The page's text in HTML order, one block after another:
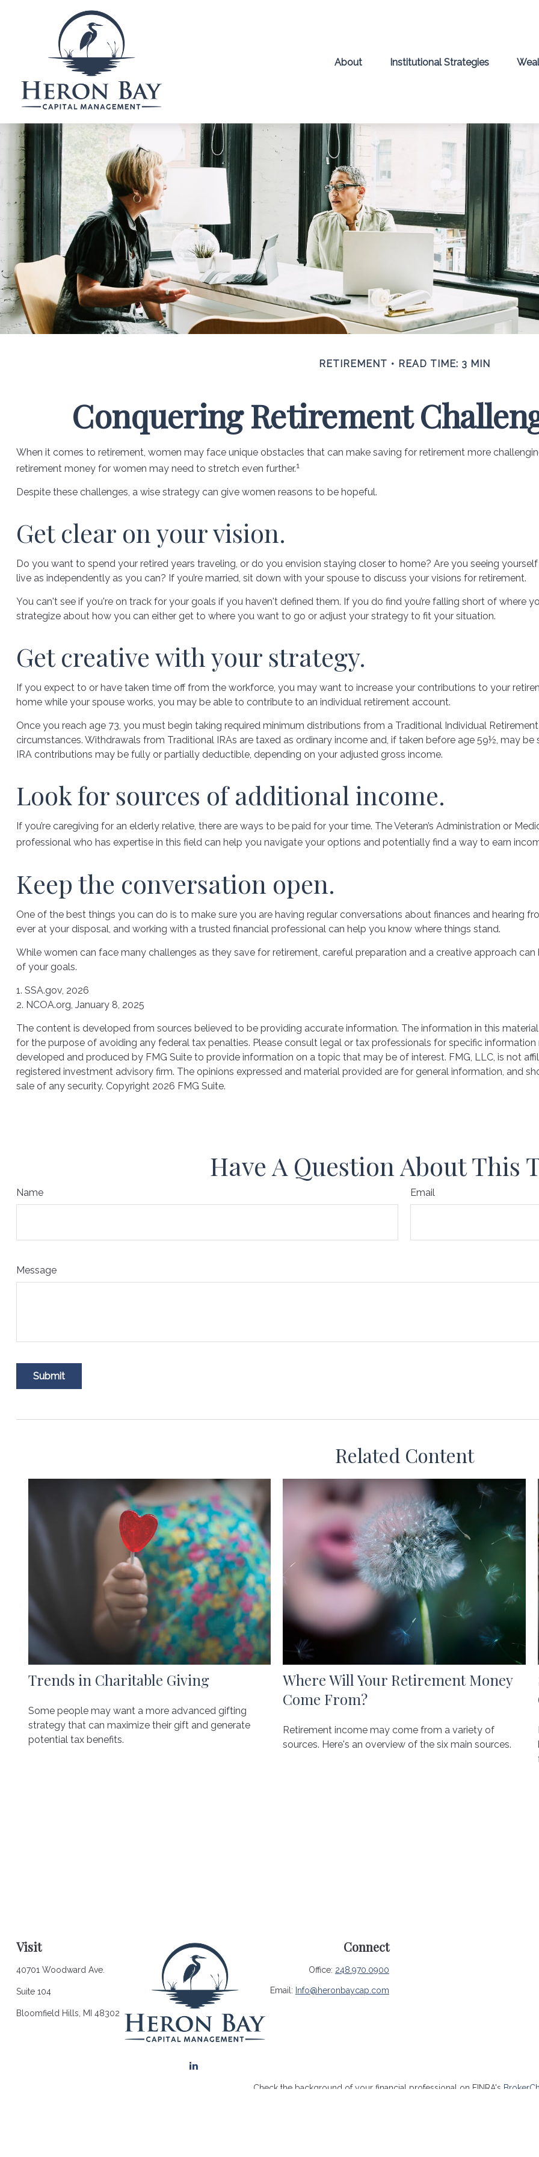
About Institutional Strategies
RETIREMENT READ TIME: 3 MIN
Conquering Retirement
When it comes to retirement, women may face unique obstacles that can make saving for retirement more
retirement money for women may need to stretch even further.1
Despite these challenges, a wise strategy can give women reasons to be hopeful.
Get clear on your vision.
Do you want to spend your retired years traveling, or do you envision staying closer to home? Are you seeing
live as independently as you can? If you’re married, sit down with your spouse to discuss your visions for retirement.
You can't see if you're on track for your goals if you haven't defined them. If you do find you’re falling short of where
strategize about how you can either get to where you want to go or adjust your strategy to fit your situation.
Get creative with your strategy.
If you expect to or have taken time off from the workforce, you may want to increase your contributions to your
home while your spouse works, you may be able to contribute to an individual retirement account.
Once you reach age 73, you must begin taking required minimum distributions from a Traditional Individual
circumstances. Withdrawals from Traditional IRAs are taxed as ordinary income and, if taken before age 59½, may
IRA contributions may be fully or partially deductible, depending on your adjusted gross income.
Look for sources of additional income.
If you’re caregiving for an elderly relative, there are ways to be paid for your time. The Veteran’s Administration or
professional who has expertise in this field can help you navigate your options and potentially find a way to earn
Keep the conversation open.
One of the best things you can do is to make sure you are having regular conversations about finances and hearing
ever at your disposal, and working with a trusted financial professional can help you know where things stand.
While women can face many challenges as they save for retirement, careful preparation and a creative approach
of your goals.
1. SSA.gov, 2026
2. NCOA.org, January 8, 2025
The content is developed from sources believed to be providing accurate information. The information in this
for the purpose of avoiding any federal tax penalties. Please consult legal or tax professionals for specific
developed and produced by FMG Suite to provide information on a topic that may be of interest. FMG, LLC, is not
registered investment advisory firm. The opinions expressed and material provided are for general information, and
sale of any security. Copyright 2026 FMG Suite.
Have A Question About This
Name Email
Message
Related Content
Trends in Charitable Giving
Some people may want a more advanced gifting
strategy that can maximize their gift and generate
potential tax benefits.
Where Will Your Retirement Money
Come From?
Retirement income may come from a variety of
sources. Here's an overview of the six main sources.
Visit
40701 Woodward Ave.
Suite 104
Bloomfield Hills, MI 48302
Connect
Office: 248.970.0900
Email: Info@heronbaycap.com
Check the background of your financial professional on FINRA's